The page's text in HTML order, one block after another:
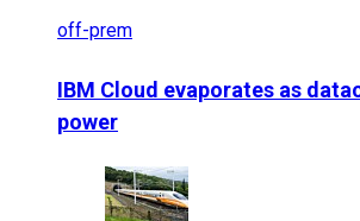
off-prem
IBM Cloud evaporates as
power